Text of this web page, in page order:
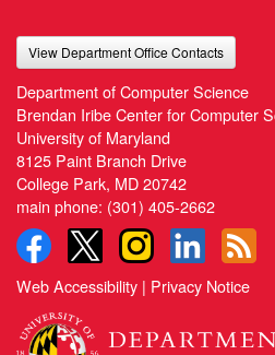
View Department Office Contacts
Department of Computer Science
Brendan Iribe Center for Computer
University of Maryland
8125 Paint Branch Drive
College Park, MD 20742
main phone: (301) 405-2662
Web Accessibility | Privacy Notice